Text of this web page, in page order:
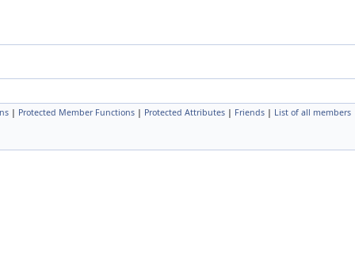
| Protected Member Functions | Protected Attributes | Friends | List of all members